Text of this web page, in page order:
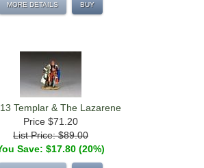
MORE DETAILS BUY
Templar & The Lazarene
Price $71.20
List Price: $89.00
Save: $17.80 (20%)